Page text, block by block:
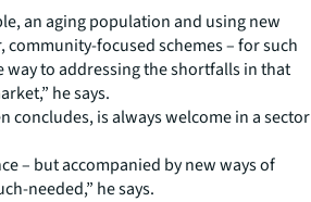
an aging population and using new
community-focused schemes – for such
way to addressing the shortfalls in that
he says.
concludes, is always welcome in a sector
– but accompanied by new ways of
needed,” he says.